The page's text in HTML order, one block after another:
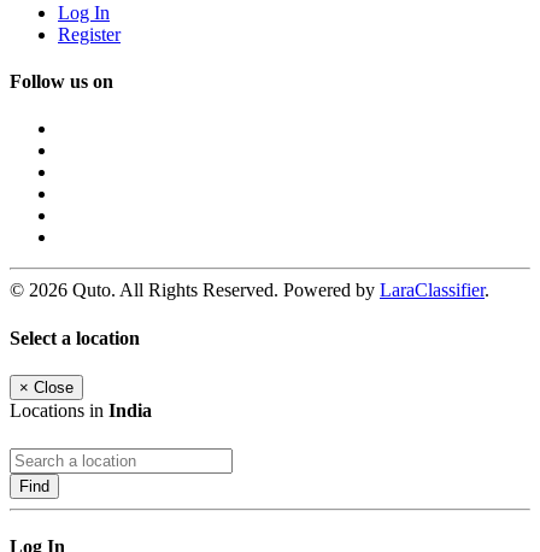
Log In
Register
Follow us on
© 2026 Quto. All Rights Reserved. Powered by LaraClassifier.
Select a location
× Close
Locations in India
Find
Log In